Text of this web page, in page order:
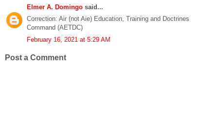
Elmer A. Domingo said...
Correction: Air (not Aie) Education, Training and Doctrines
Command (AETDC)
February 16, 2021 at 5:29 AM
Post a Comment